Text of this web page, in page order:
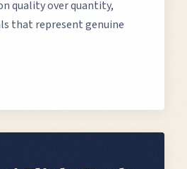
quality over quantity,
that represent genuine